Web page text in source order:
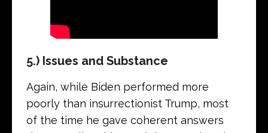
5.) Issues and Substance
Again, while Biden performed more
poorly than insurrectionist Trump, most
of the time he gave coherent answers